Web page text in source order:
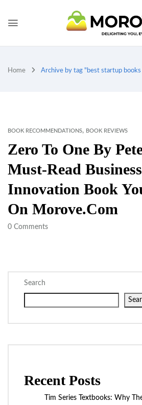
Home Archive by tag "best startup
BOOK RECOMMENDATIONS, BOOK REVIEWS
Zero To One By
Must-Read
Innovation Book
On Morove.com
0 Comments
Search
Recent Posts
Tim Series Textbooks: Why